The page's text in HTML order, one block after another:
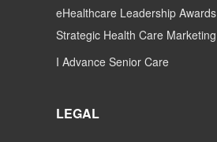
eHealthcare Leadership Awards
Strategic Health Care Marketing
I Advance Senior Care
LEGAL